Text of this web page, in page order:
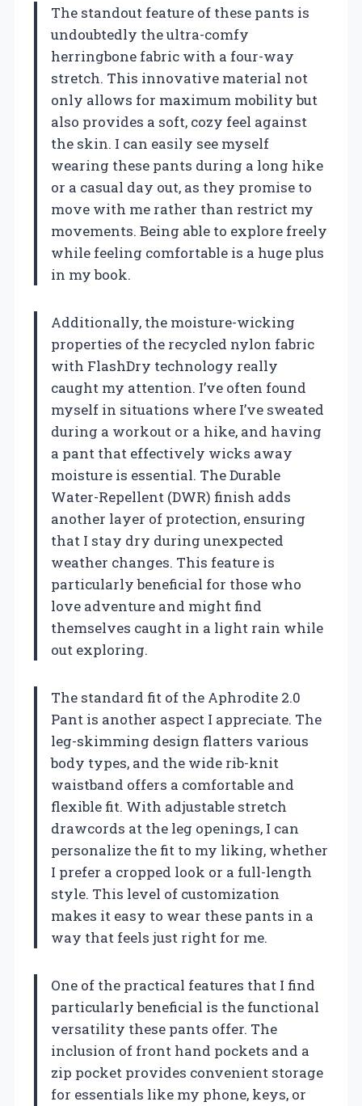
The standout feature of these pants is
undoubtedly the ultra-comfy
herringbone fabric with a four-way
stretch. This innovative material not
only allows for maximum mobility but
also provides a soft, cozy feel against
the skin. I can easily see myself
wearing these pants during a long hike
or a casual day out, as they promise to
move with me rather than restrict my
movements. Being able to explore freely
while feeling comfortable is a huge plus
in my book.
Additionally, the moisture-wicking
properties of the recycled nylon fabric
with FlashDry technology really
caught my attention. I’ve often found
myself in situations where I’ve sweated
during a workout or a hike, and having
a pant that effectively wicks away
moisture is essential. The Durable
Water-Repellent (DWR) finish adds
another layer of protection, ensuring
that I stay dry during unexpected
weather changes. This feature is
particularly beneficial for those who
love adventure and might find
themselves caught in a light rain while
out exploring.
The standard fit of the Aphrodite 2.0
Pant is another aspect I appreciate. The
leg-skimming design flatters various
body types, and the wide rib-knit
waistband offers a comfortable and
flexible fit. With adjustable stretch
drawcords at the leg openings, I can
personalize the fit to my liking, whether
I prefer a cropped look or a full-length
style. This level of customization
makes it easy to wear these pants in a
way that feels just right for me.
One of the practical features that I find
particularly beneficial is the functional
versatility these pants offer. The
inclusion of front hand pockets and a
zip pocket provides convenient storage
for essentials like my phone, keys, or